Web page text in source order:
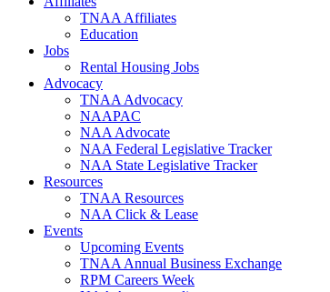
TNAA Affiliates
Education
Jobs
Rental Housing Jobs
Advocacy
TNAA Advocacy
NAAPAC
NAA Advocate
NAA Federal Legislative Tracker
NAA State Legislative Tracker
Resources
TNAA Resources
NAA Click & Lease
Events
Upcoming Events
TNAA Annual Business Exchange
RPM Careers Week